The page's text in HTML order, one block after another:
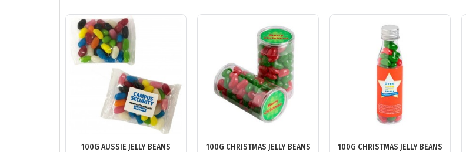
100G AUSSIE JELLY BEANS
100G CHRISTMAS JELLY BEANS
100G CHRISTMAS JELLY BEANS